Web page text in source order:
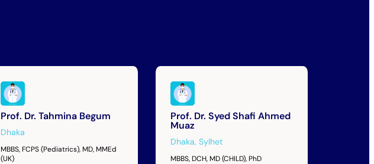
Prof. Dr. Tahmina Begum
Dhaka
MBBS, FCPS (Pediatrics), MD, MMEd
(UK)
Prof. Dr. Syed Shafi Ahmed
Muaz
Dhaka,Sylhet
MBBS, DCH, MD (CHILD), PhD